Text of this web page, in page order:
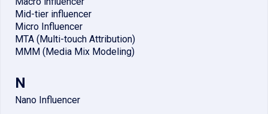
Mid-tier influencer
Micro Influencer
MTA (Multi-touch Attribution)
MMM (Media Mix Modeling)
N
Nano Influencer